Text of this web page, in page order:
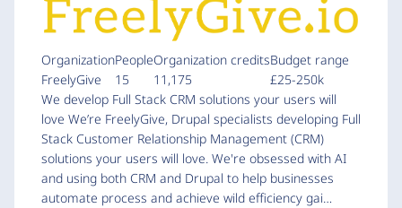
Organization
FreelyGive
People
15
Organization credits
11,175
Budget range
£25-250k
We develop Full Stack CRM solutions your users will
love We’re FreelyGive, Drupal specialists developing Full
Stack Customer Relationship Management (CRM)
solutions your users will love. We're obsessed with AI
and using both CRM and Drupal to help businesses
automate process and achieve wild efficiency gai…